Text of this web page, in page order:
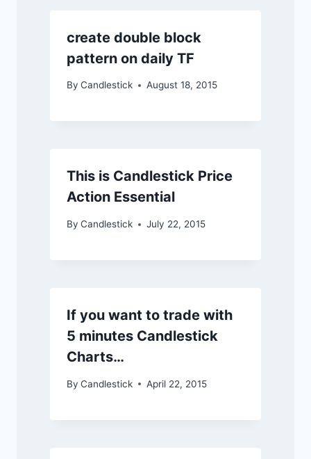
create double block
pattern on daily TF
By Candlestick August 18, 2015
This is Candlestick Price
Action Essential
By Candlestick July 22, 2015
If you want to trade with
5 minutes Candlestick
Charts…
By Candlestick April 22, 2015